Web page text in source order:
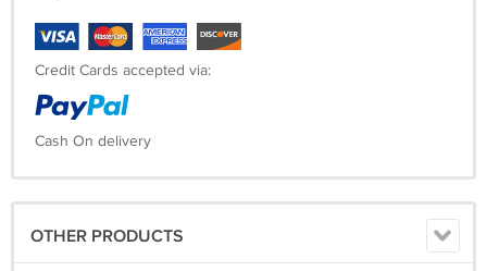
Credit Cards accepted via:
Cash On delivery
OTHER PRODUCTS